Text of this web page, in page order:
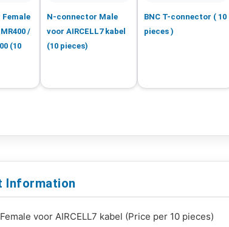
/
(10
N-connector Male
voor AIRCELL7 kabel
(10 pieces)
BNC T-connector ( 10
pieces )
Information
voor AIRCELL7 kabel (Price per 10 pieces)